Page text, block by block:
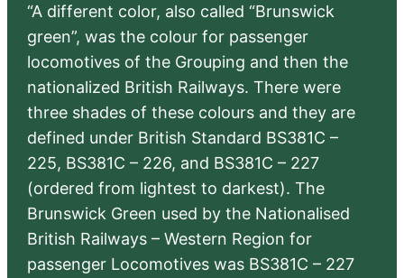
“A different color, also called “Brunswick
green”, was the colour for passenger
locomotives of the Grouping and then the
nationalized British Railways. There were
three shades of these colours and they are
defined under British Standard BS381C –
225, BS381C – 226, and BS381C – 227
(ordered from lightest to darkest). The
Brunswick Green used by the Nationalised
British Railways – Western Region for
passenger Locomotives was BS381C – 227